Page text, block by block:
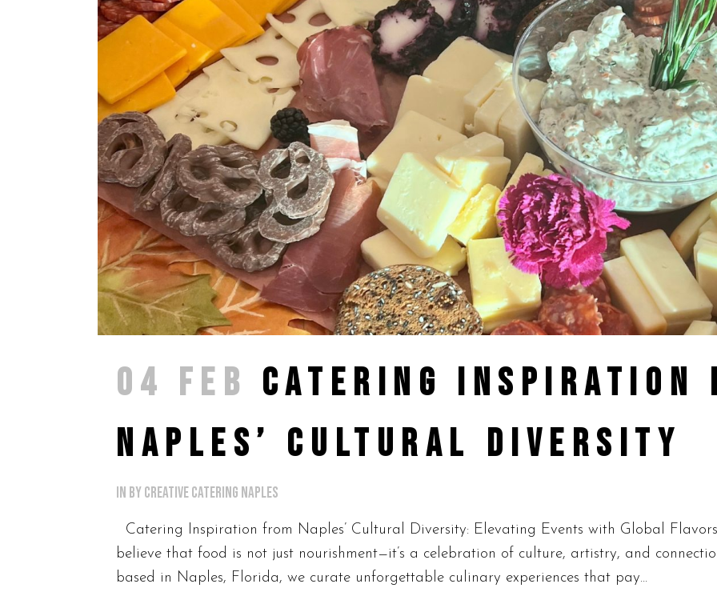
04 FEB CATERING INSPIRATION
NAPLES’ CULTURAL DIVERSITY
in byCreative Catering Naples
Catering Inspiration from Naples’ Cultural Diversity: Elevating Events with Global
believe that food is not just nourishment—it’s a celebration of culture, artistry, and
based in Naples, Florida, we curate unforgettable culinary experiences that pay...